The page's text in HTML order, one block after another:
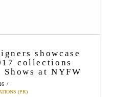
showcase
collections
at NYFW
(PR)